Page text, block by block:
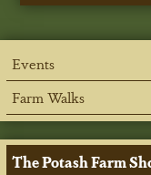
Events
Farm Walks
The Potash Farm